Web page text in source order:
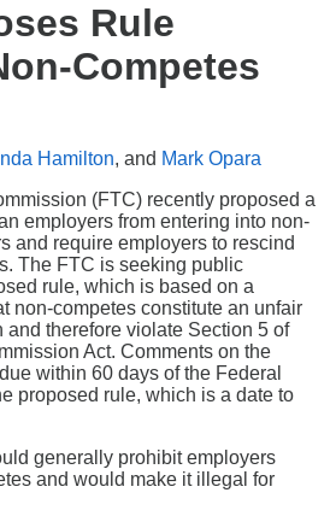
Careers
Contact Us
Search
Rule
Competes
Hamilton, and Mark Opara
(FTC) recently proposed a
employers from entering into non-
and require employers to rescind
The FTC is seeking public
rule, which is based on a
non-competes constitute an unfair
and therefore violate Section 5 of
Act. Comments on the
within 60 days of the Federal
proposed rule, which is a date to
generally prohibit employers
and would make it illegal for